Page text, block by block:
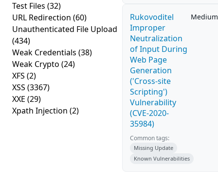
Test Files (32)
URL Redirection (60)
Unauthenticated File Upload
(434)
Weak Credentials (38)
Weak Crypto (24)
XFS (2)
XSS (3367)
XXE (29)
Xpath Injection (2)
Rukovoditel
Improper
Neutralization
of Input During
Web Page
Generation
('Cross-site
Scripting')
Vulnerability
(CVE-2020-
35984)
Medium
Common tags:
Missing Update
Known Vulnerabilities